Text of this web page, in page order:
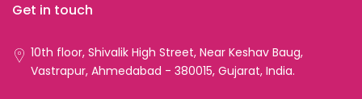
Get in touch
10th floor, Shivalik High Street, Near Keshav Baug,
Vastrapur, Ahmedabad - 380015, Gujarat, India.